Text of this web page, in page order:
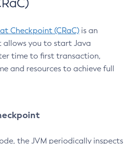
Checkpoint (CRaC) is an
allows you to start Java
time to first transaction,
and resources to achieve full
the JVM periodically inspects